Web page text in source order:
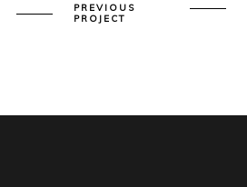
PREVIOUS
PROJECT